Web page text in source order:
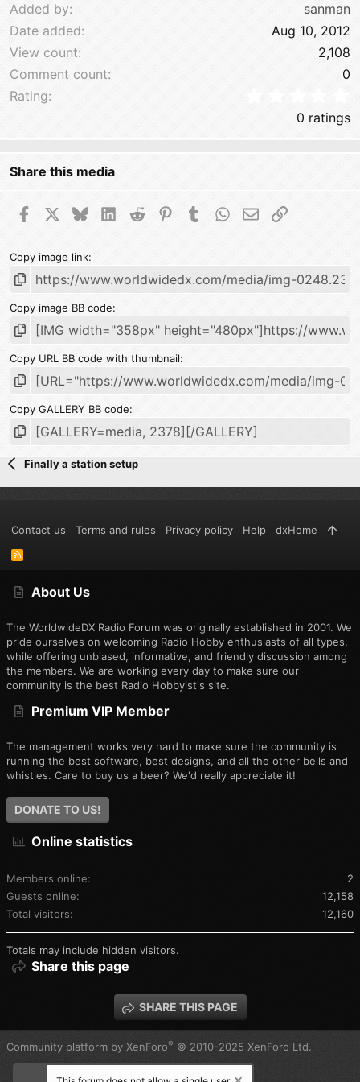
Added by
sanman
Date added
Aug 10, 2012
View count
2,108
Comment count
0
Rating
0 ratings
Share this media
FacebookBlueskyLinkedIn
Reddit PinterestTumblrWhatsApp
EmailLink
Copy image link
Copy image BB code
Copy URL BB code with thumbnail
Copy GALLERY BB code
Finally a station setup
About Us
The WorldwideDX Radio Forum was originally established in 2001. We
pride ourselves on welcoming Radio Hobby enthusiasts of all types,
while offering unbiased, informative, and friendly discussion among
the members. We are working every day to make sure our
community is the best Radio Hobbyist's site.
Premium VIP Member
The management works very hard to make sure the community is
running the best software, best designs, and all the other bells and
whistles. Care to buy us a beer? We'd really appreciate it!
DONATE TO US!
Online statistics
Members online
2
Guests online
12,158
Total visitors
12,160
Totals may include hidden visitors.
Share this page
SHARE THIS PAGE
Contact us Terms and rules Privacy policy Help dxHome
R
Community platform by XenForo® © 2010-2025 XenForo Ltd.